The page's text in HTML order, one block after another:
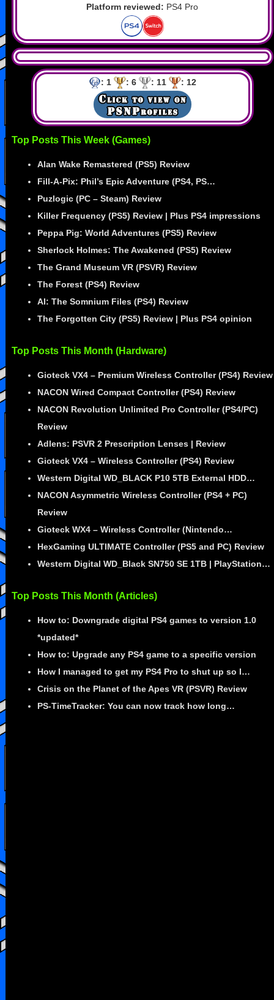
Platform reviewed: PS4 Pro
: 1 : 6 : 11 : 12
Top Posts This Week (Games)
Alan Wake Remastered (PS5) Review
Fill-A-Pix: Phil’s Epic Adventure (PS4, PS…
Puzlogic (PC – Steam) Review
Killer Frequency (PS5) Review | Plus PS4 impressions
Peppa Pig: World Adventures (PS5) Review
Sherlock Holmes: The Awakened (PS5) Review
The Grand Museum VR (PSVR) Review
The Forest (PS4) Review
AI: The Somnium Files (PS4) Review
The Forgotten City (PS5) Review | Plus PS4 opinion
Top Posts This Month (Hardware)
Gioteck VX4 – Premium Wireless Controller (PS4) Review
NACON Wired Compact Controller (PS4) Review
NACON Revolution Unlimited Pro Controller (PS4/PC)
Review
Adlens: PSVR 2 Prescription Lenses | Review
Gioteck VX4 – Wireless Controller (PS4) Review
Western Digital WD_BLACK P10 5TB External HDD…
NACON Asymmetric Wireless Controller (PS4 + PC)
Review
Gioteck WX4 – Wireless Controller (Nintendo…
HexGaming ULTIMATE Controller (PS5 and PC) Review
Western Digital WD_Black SN750 SE 1TB | PlayStation…
Top Posts This Month (Articles)
How to: Downgrade digital PS4 games to version 1.0
*updated*
How to: Upgrade any PS4 game to a specific version
How I managed to get my PS4 Pro to shut up so I…
Crisis on the Planet of the Apes VR (PSVR) Review
PS-TimeTracker: You can now track how long…